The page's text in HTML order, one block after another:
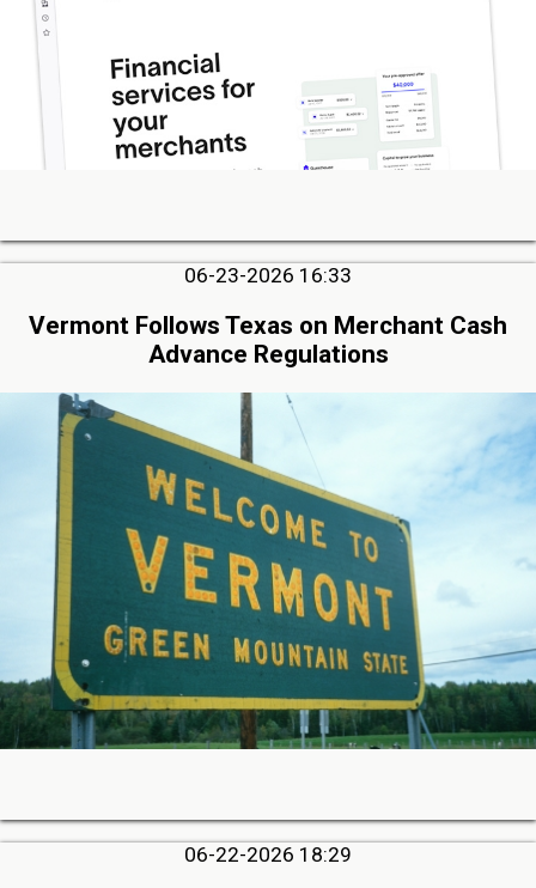
06-23-2026 16:33
Vermont Follows Texas on Merchant Cash
Advance Regulations
06-22-2026 18:29